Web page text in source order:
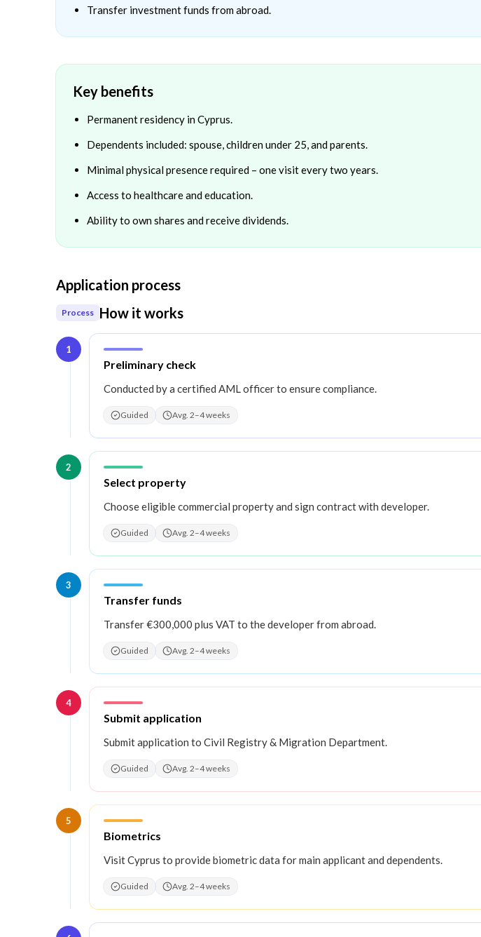
Transfer investment funds from abroad.
Key benefits
Permanent residency in Cyprus.
Dependents included: spouse, children under 25, and parents.
Minimal physical presence required – one visit every two years.
Access to healthcare and education.
Ability to own shares and receive dividends.
Application process
Process How it works
1
Step1:
Preliminary check
Conducted by a certified AML officer to ensure compliance.
Guided Avg. 2–4 weeks
2
Step2
Select property
Choose eligible commercial property and sign contract with developer.
Guided Avg. 2–4 weeks
3
Step3:
Transfer funds
Transfer €300,000 plus VAT to the developer from abroad.
Guided Avg. 2–4 weeks
4
Step4:
Submit application
Submit application to Civil Registry & Migration Department.
Guided Avg. 2–4 weeks
5
Step5:
Biometrics
Visit Cyprus to provide biometric data for main applicant and dependents.
Guided Avg. 2–4 weeks